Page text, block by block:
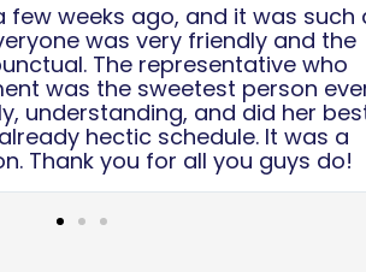
clean. And second, The nurses
They are sweet and took
The process was quick. My son
for quite some time. We
in no time. Thank you for
Thanks to the Dr and his